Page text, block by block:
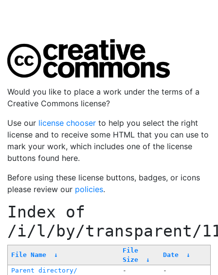
Would you like to place a work under the terms of a
Creative Commons license?
Use our license chooser to help you select the right
license and to receive some HTML that you can use to
mark your work, which includes one of the license
buttons found here.
Before using these license buttons, badges, or icons
please review our policies.
Index of
/i/l/by/transparent/
File Name ↓
File
Size
↓
Date ↓
Parent directory/ -
-